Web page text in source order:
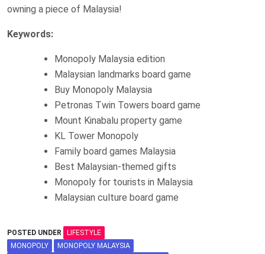
owning a piece of Malaysia!
Keywords:
Monopoly Malaysia edition
Malaysian landmarks board game
Buy Monopoly Malaysia
Petronas Twin Towers board game
Mount Kinabalu property game
KL Tower Monopoly
Family board games Malaysia
Best Malaysian-themed gifts
Monopoly for tourists in Malaysia
Malaysian culture board game
POSTED UNDER
LIFESTYLE
MONOPOLY
MONOPOLY MALAYSIA